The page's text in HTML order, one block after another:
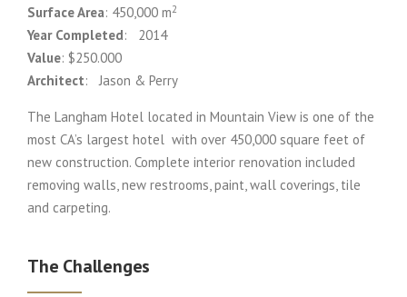
Surface Area: 450,000 m2
Year Completed: 2014
Value: $250.000
Architect: Jason & Perry
The Langham Hotel located in Mountain View is one of the
most CA’s largest hotel with over 450,000 square feet of
new construction. Complete interior renovation included
removing walls, new restrooms, paint, wall coverings, tile
and carpeting.
The Challenges